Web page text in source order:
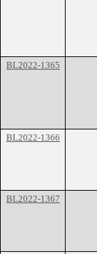
BL2022-1365
BL2022-1366
BL2022-1367